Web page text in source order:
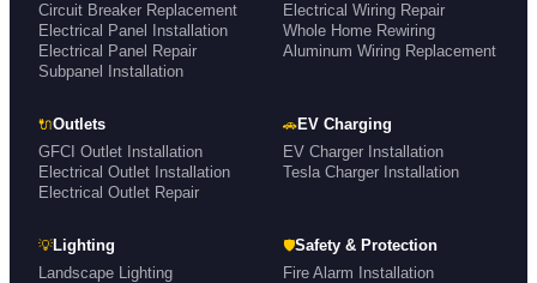
Circuit Breaker Replacement
Electrical Panel Installation
Electrical Panel Repair
Subpanel Installation
Electrical Wiring Repair
Whole Home Rewiring
Aluminum Wiring Replacement
🔌Outlets
GFCI Outlet Installation
Electrical Outlet Installation
Electrical Outlet Repair
🚗EV Charging
EV Charger Installation
Tesla Charger Installation
💡Lighting
Landscape Lighting
🛡Safety & Protection
Fire Alarm Installation